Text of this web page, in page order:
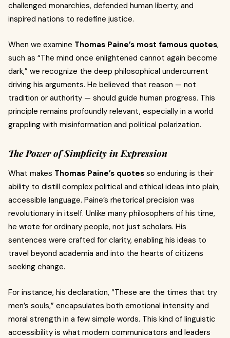
challenged monarchies, defended human liberty, and
inspired nations to redefine justice.
When we examine Thomas Paine’s most famous quotes,
such as “The mind once enlightened cannot again become
dark,” we recognize the deep philosophical undercurrent
driving his arguments. He believed that reason — not
tradition or authority — should guide human progress. This
principle remains profoundly relevant, especially in a world
grappling with misinformation and political polarization.
The Power of Simplicity in Expression
What makes Thomas Paine’s quotes so enduring is their
ability to distill complex political and ethical ideas into plain,
accessible language. Paine’s rhetorical precision was
revolutionary in itself. Unlike many philosophers of his time,
he wrote for ordinary people, not just scholars. His
sentences were crafted for clarity, enabling his ideas to
travel beyond academia and into the hearts of citizens
seeking change.
For instance, his declaration, “These are the times that try
men’s souls,” encapsulates both emotional intensity and
moral strength in a few simple words. This kind of linguistic
accessibility is what modern communicators and leaders